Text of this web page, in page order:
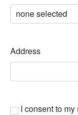
Address
I consent to